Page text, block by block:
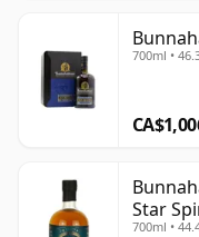
700ml •
Star
700ml •